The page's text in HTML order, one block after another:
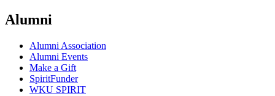
Alumni
Alumni Association
Alumni Events
Make a Gift
SpiritFunder
WKU SPIRIT